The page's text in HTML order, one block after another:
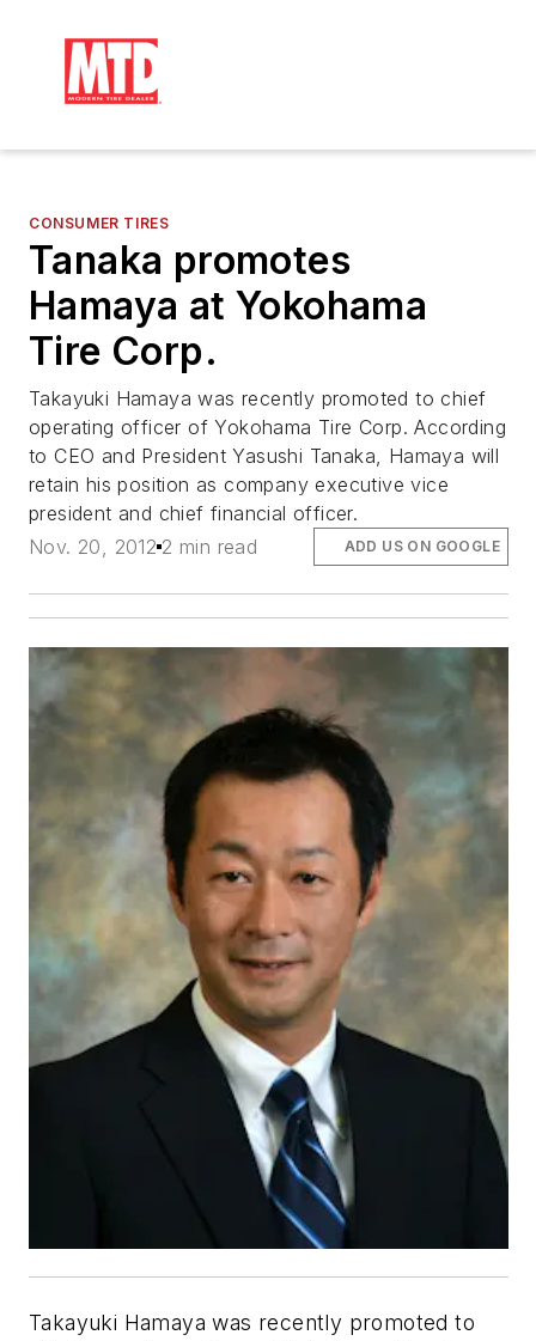
CONSUMER TIRES
Tanaka promotes
Hamaya at Yokohama
Tire Corp.
Takayuki Hamaya was recently promoted to chief
operating officer of Yokohama Tire Corp. According
to CEO and President Yasushi Tanaka, Hamaya will
retain his position as company executive vice
president and chief financial officer.
Nov. 20, 2012 2 min read ADD US ON GOOGLE
Takayuki Hamaya was recently promoted to